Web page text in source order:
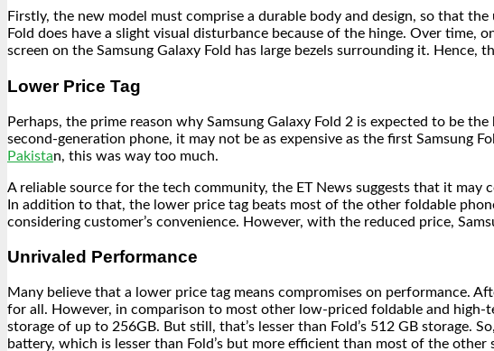
Firstly, the new model must comprise a durable body and design, so that
Fold does have a slight visual disturbance because of the hinge. Over
screen on the Samsung Galaxy Fold has large bezels surrounding it.
Lower Price Tag
Perhaps, the prime reason why Samsung Galaxy Fold 2 is expected to be
second-generation phone, it may not be as expensive as the first Samsung
Pakistan, this was way too much.
A reliable source for the tech community, the ET News suggests that it
In addition to that, the lower price tag beats most of the other foldable
considering customer’s convenience. However, with the reduced price,
Unrivaled Performance
Many believe that a lower price tag means compromises on performance.
for all. However, in comparison to most other low-priced foldable and high-
storage of up to 256GB. But still, that’s lesser than Fold’s 512 GB
battery, which is lesser than Fold’s but more efficient than most of the other